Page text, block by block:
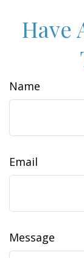
Have
Name
Email
Message